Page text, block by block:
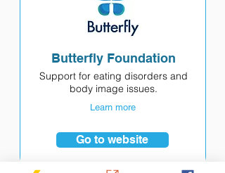
Butterfly Foundation
Support for eating disorders and
body image issues.
Learn more
Go to website